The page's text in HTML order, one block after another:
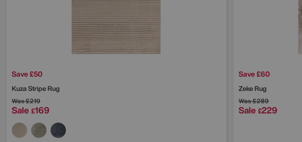
Save £50
Kuza Stripe Rug
Was£219
Sale £169
Save £60
Zeke Rug
Was£289
Sale £229